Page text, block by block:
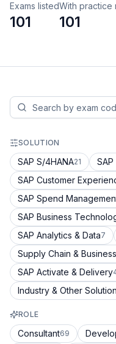
Exams listed
101
With practice
101
SOLUTION
SAP S/4HANA21
SAP Customer
SAP Spend
SAP Business
SAP Analytics & Data7
Supply Chain &
SAP Activate & Delivery
Industry & Other
ROLE
Consultant69